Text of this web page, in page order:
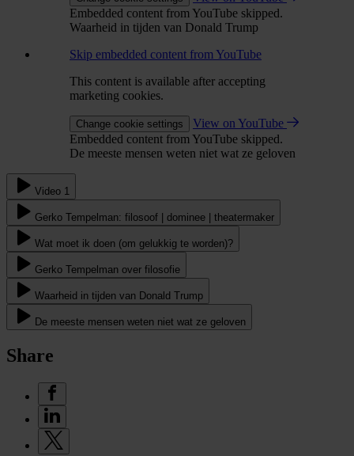
Embedded content from YouTube skipped.
Waarheid in tijden van Donald Trump
Skip embedded content from YouTube
This content is available after accepting
marketing cookies.
Change cookie settings
View on YouTube
Embedded content from YouTube skipped.
De meeste mensen weten niet wat ze geloven
Video 1
Gerko Tempelman: filosoof | dominee | theatermaker
Wat moet ik doen (om gelukkig te worden)?
Gerko Tempelman over filosofie
Waarheid in tijden van Donald Trump
De meeste mensen weten niet wat ze geloven
Share